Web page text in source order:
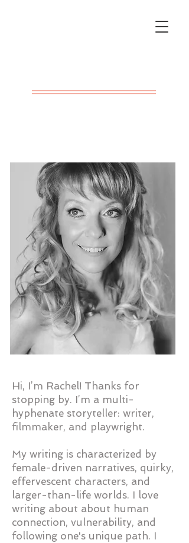
Hi, I’m Rachel! Thanks for
stopping by. I’m a multi-
hyphenate storyteller: writer,
filmmaker, and playwright.
My writing is characterized by
female-driven narratives, quirky,
effervescent characters, and
larger-than-life worlds. I love
writing about about human
connection, vulnerability, and
following one's unique path. I